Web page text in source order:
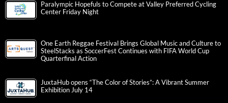
Paralympic Hopefuls to Compete at Valley Preferred Cycling
Center Friday Night
One Earth Reggae Festival Brings Global Music and Culture to
SteelStacks as SoccerFest Continues with FIFA World Cup
Quarterfinal Action
JuxtaHub opens “The Color of Stories”: A Vibrant Summer
Exhibition July 14